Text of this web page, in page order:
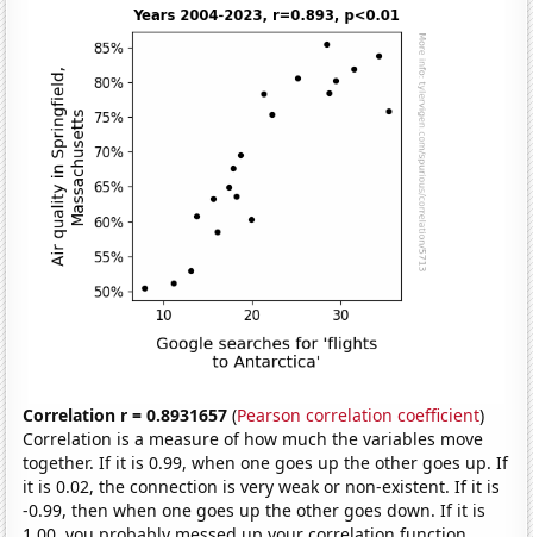
Correlation r = 0.8931657 (Pearson correlation coefficient)
Correlation is a measure of how much the variables move
together. If it is 0.99, when one goes up the other goes up. If
it is 0.02, the connection is very weak or non-existent. If it is
-0.99, then when one goes up the other goes down. If it is